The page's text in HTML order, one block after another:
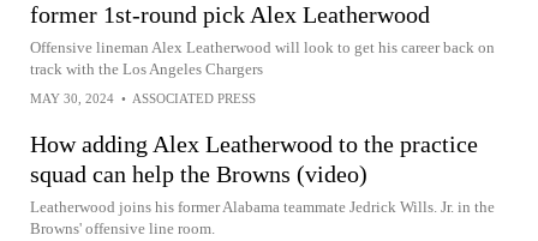
former 1st-round pick Alex Leatherwood
Offensive lineman Alex Leatherwood will look to get his career back on
track with the Los Angeles Chargers
MAY 30, 2024 • ASSOCIATED PRESS
How adding Alex Leatherwood to the practice
squad can help the Browns (video)
Leatherwood joins his former Alabama teammate Jedrick Wills. Jr. in the
Browns' offensive line room.